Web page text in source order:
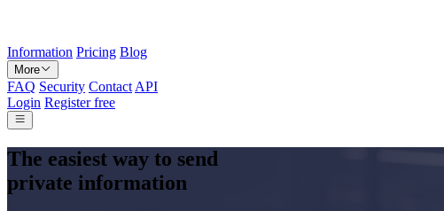
Information Pricing Blog
More
FAQ Security Contact API
Login Register free
The easiest way to send
private information